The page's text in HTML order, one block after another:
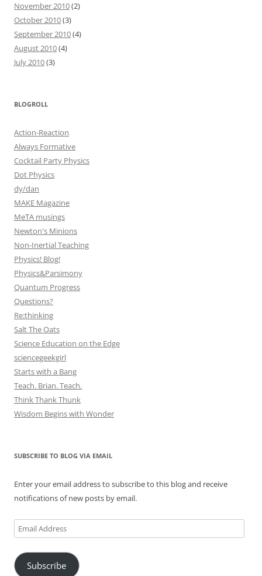
November 2010(2)
October 2010(3)
September 2010(4)
August 2010(4)
July 2010(3)
BLOGROLL
Action-Reaction
Always Formative
Cocktail Party Physics
Dot Physics
dy/dan
MAKE Magazine
MeTA musings
Newton's Minions
Non-Inertial Teaching
Physics! Blog!
Physics&Parsimony
Quantum Progress
Questions?
Re:thinking
Salt The Oats
Science Education on the Edge
sciencegeekgirl
Starts with a Bang
Teach. Brian. Teach.
Think Thank Thunk
Wisdom Begins with Wonder
SUBSCRIBE TO BLOG VIA EMAIL
Enter your email address to subscribe to this blog and receive
notifications of new posts by email.
Email
Address
Subscribe